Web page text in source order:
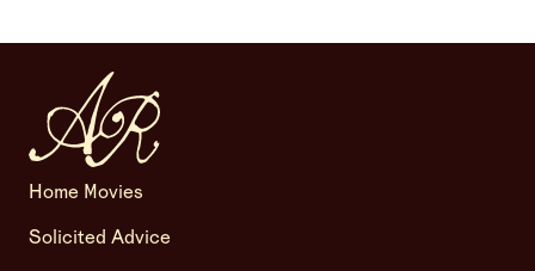
Home Movies
Solicited Advice